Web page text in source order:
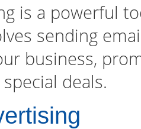
is a powerful
sending
business,
deals.